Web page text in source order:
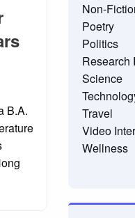
B.A.
Non-
Poetry
Politics
Research
Science
Travel
Video
Wellness